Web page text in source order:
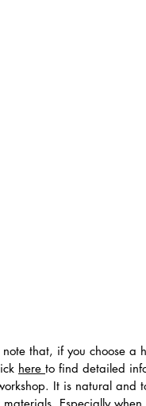
that, if you choose
here to find detailed
It is natural